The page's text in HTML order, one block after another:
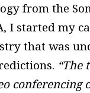
from the
I started my
that was
“The
conferencing